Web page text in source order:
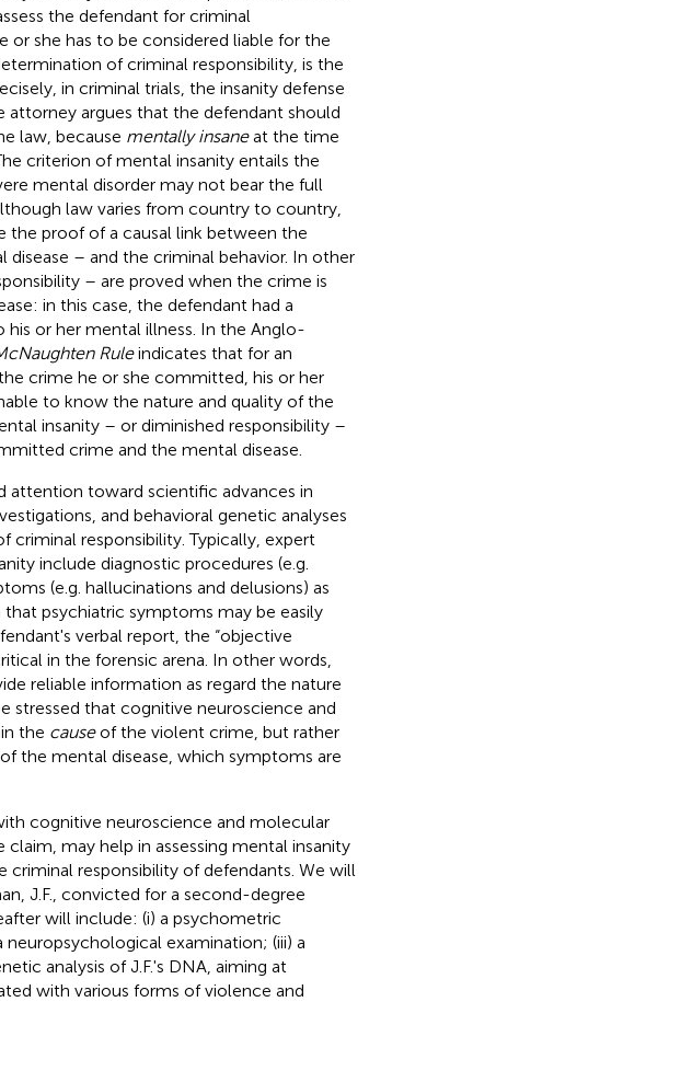
the defendant for criminal
she has to be considered liable for the
of criminal responsibility, is the
in criminal trials, the insanity defense
attorney argues that the defendant should
law, because mentally insaneat the time
criterion of mental insanity entails the
mental disorder may not bear the full
law varies from country to country,
the proof of a causal link between the
– and the criminal behavior. In other
– are proved when the crime is
in this case, the defendant had a
or her mental illness. In the Anglo-
Ruleindicates that for an
crime he or she committed, his or her
to know the nature and quality of the
insanity – or diminished responsibility –
crime and the mental disease.
attention toward scientific advances in
and behavioral genetic analyses
criminal responsibility. Typically, expert
include diagnostic procedures (e.g.
(e.g. hallucinations and delusions) as
psychiatric symptoms may be easily
verbal report, the “objective
in the forensic arena. In other words,
reliable information as regard the nature
stressed that cognitive neuroscience and
the causeof the violent crime, but rather
the mental disease, which symptoms are
cognitive neuroscience and molecular
may help in assessing mental insanity
criminal responsibility of defendants. We will
J.F., convicted for a second-degree
will include: (i) a psychometric
examination; (iii) a
analysis of J.F.'s DNA, aiming at
with various forms of violence and